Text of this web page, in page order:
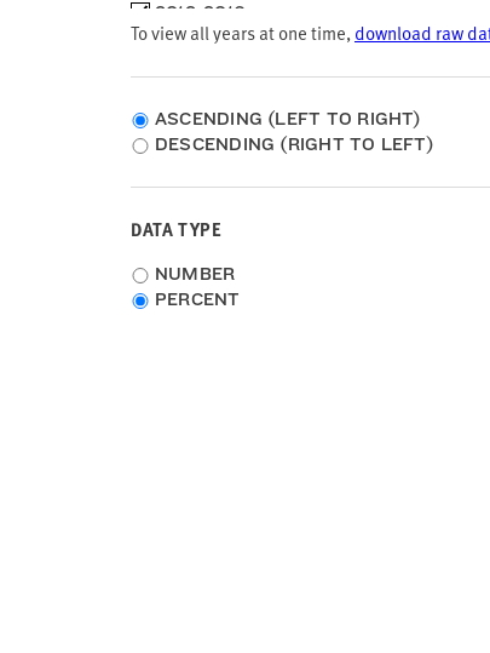
2012-2016
2011-2015
2008-2012
2007-2011
2005-2009
To view all years at one time,download raw
ASCENDING (LEFT TO RIGHT)
DESCENDING (RIGHT TO LEFT)
DATA TYPE
Choose
data
NUMBER
PERCENT